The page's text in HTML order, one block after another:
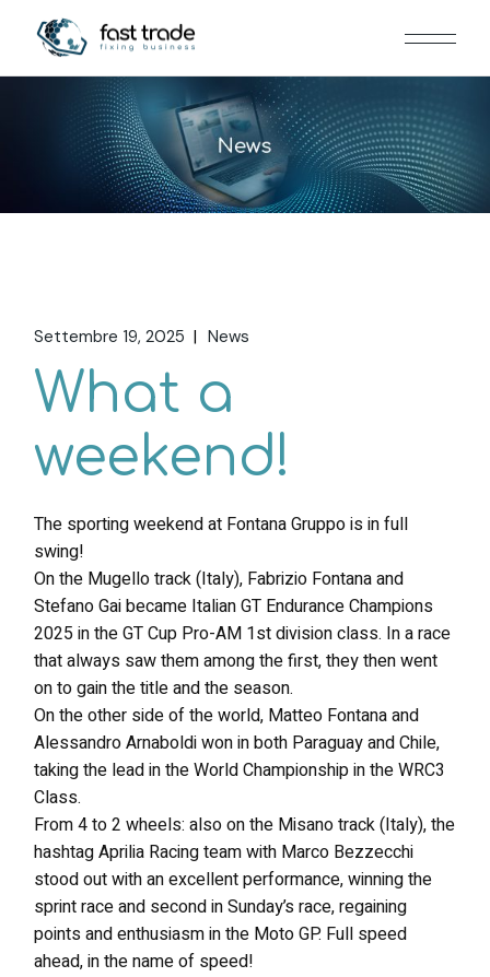
Settembre 19, 2025 News
What a
weekend!
The sporting weekend at Fontana Gruppo is in full
swing!
On the Mugello track (Italy), Fabrizio Fontana and
Stefano Gai became Italian GT Endurance Champions
2025 in the GT Cup Pro-AM 1st division class. In a race
that always saw them among the first, they then went
on to gain the title and the season.
On the other side of the world, Matteo Fontana and
Alessandro Arnaboldi won in both Paraguay and Chile,
taking the lead in the World Championship in the WRC3
Class.
From 4 to 2 wheels: also on the Misano track (Italy), the
hashtag Aprilia Racing team with Marco Bezzecchi
stood out with an excellent performance, winning the
sprint race and second in Sunday’s race, regaining
points and enthusiasm in the Moto GP. Full speed
ahead, in the name of speed!